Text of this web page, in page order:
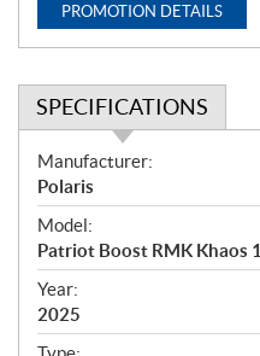
PROMOTION DETAILS
SPECIFICATIONS
S
p
e
c
i
f
i
c
Manufacturer:
Polaris
Model:
Patriot Boost RMK Khaos
Year:
2025